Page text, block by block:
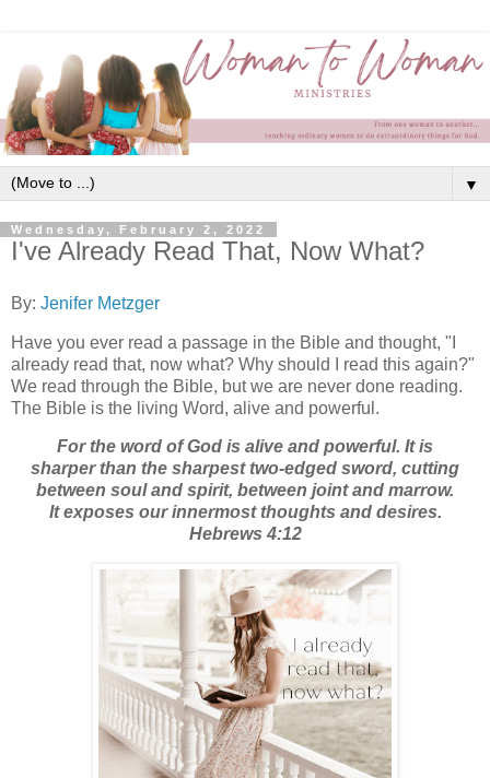
▼
Wednesday, February 2, 2022
I've Already Read That, Now What?
By: Jenifer Metzger
Have you ever read a passage in the Bible and thought, "I
already read that, now what? Why should I read this again?"
We read through the Bible, but we are never done reading.
The Bible is the living Word, alive and powerful.
For the word of God is alive and powerful. It is
sharper than the sharpest two-edged sword, cutting
between soul and spirit, between joint and marrow.
It exposes our innermost thoughts and desires.
Hebrews 4:12